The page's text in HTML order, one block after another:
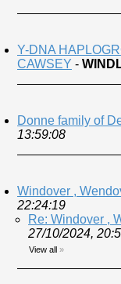
Y-DNA
CAWSEY -
Donne family of
13:59:08
Windover ,
22:24:19
Re: Windover ,
27/10/2024,
View all »